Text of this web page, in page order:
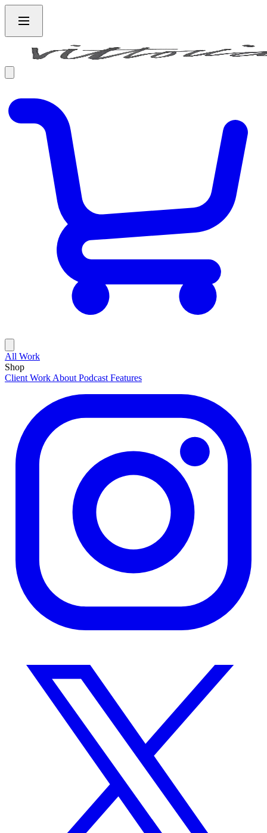
All Work
Shop
Client Work About Podcast Features